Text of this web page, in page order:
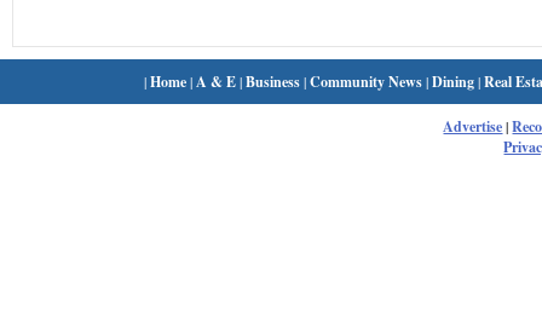
|Home| A & E|Business|Community News|Dining|Real
Advertise|